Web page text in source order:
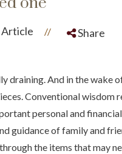
Article // Share
draining. And in the wake
Conventional
personal and
guidance of family and
the items that may